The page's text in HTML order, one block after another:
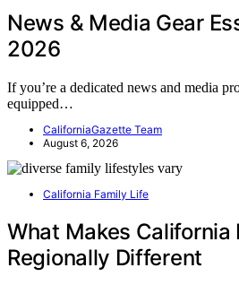
News & Media Gear
2026
If you’re a dedicated news and media
equipped…
CaliforniaGazette Team
August 6, 2026
California Family Life
What Makes California
Regionally Different